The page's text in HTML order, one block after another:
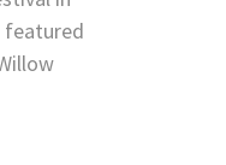
featured